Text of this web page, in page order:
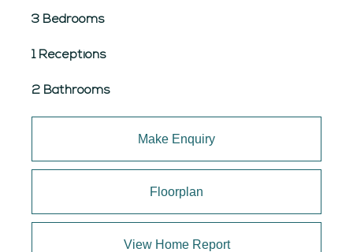
3 Bedrooms
1 Receptions
2 Bathrooms
Make Enquiry
Floorplan
View Home Report